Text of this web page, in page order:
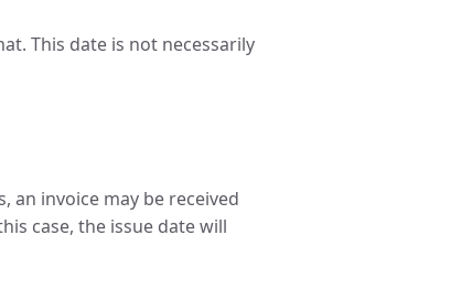
This date is not necessarily
an invoice may be received
case, the issue date will